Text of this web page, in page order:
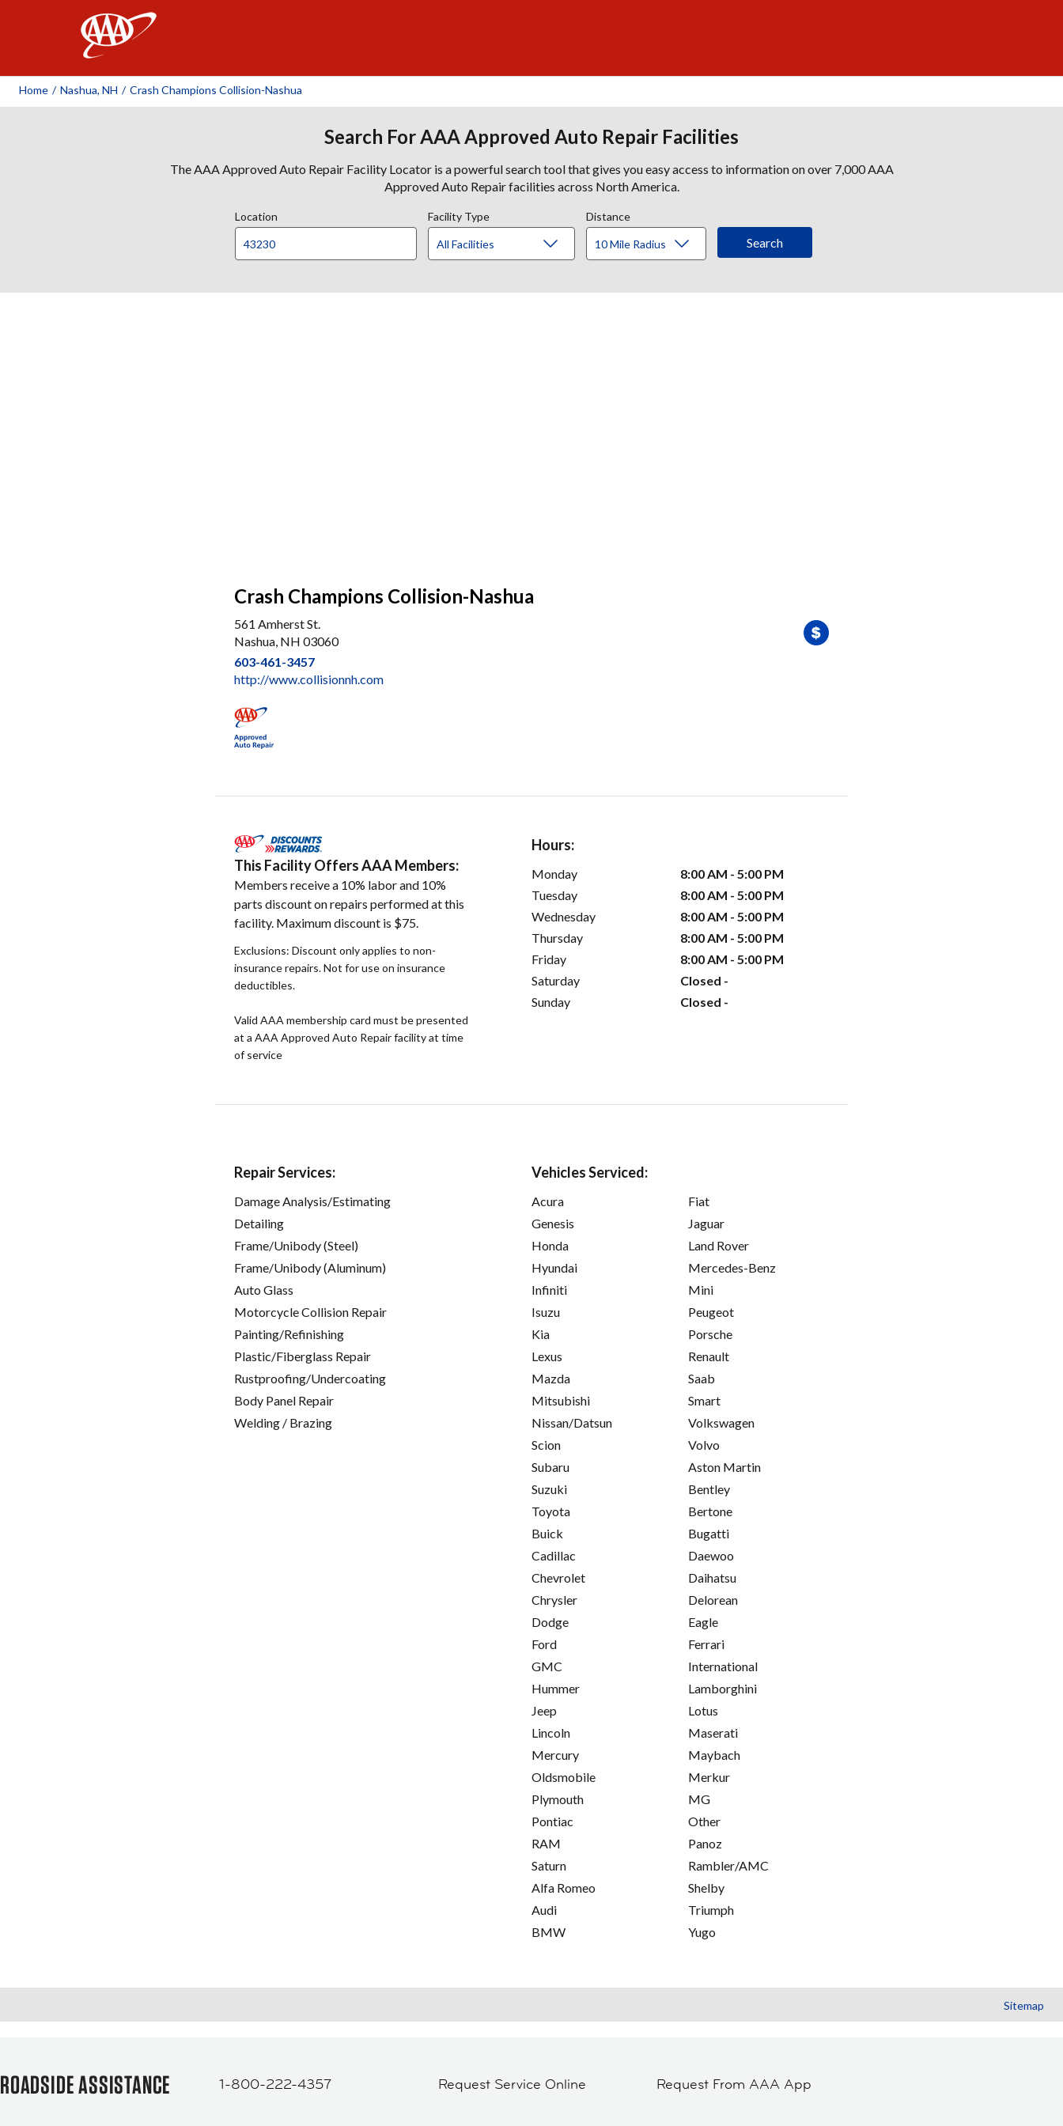
Home / Nashua, NH / Crash Champions Collision-Nashua
Search For AAA Approved Auto Repair Facilities
The AAA Approved Auto Repair Facility Locator is a powerful search tool that gives you easy access to information on over 7,000 AAA
Approved Auto Repair facilities across North America.
Location Facility Type Distance
Crash Champions Collision-Nashua
561 Amherst St.
Nashua, NH 03060
603-461-3457
http://www.collisionnh.com
This Facility Offers AAA Members:
Members receive a 10% labor and 10%
parts discount on repairs performed at this
facility. Maximum discount is $75.
Exclusions: Discount only applies to non-
insurance repairs. Not for use on insurance
deductibles.
Valid AAA membership card must be presented
at a AAA Approved Auto Repair facility at time
of service
Hours:
Monday
8:00 AM - 5:00 PM
Tuesday
8:00 AM - 5:00 PM
Wednesday
8:00 AM - 5:00 PM
Thursday
8:00 AM - 5:00 PM
Friday
8:00 AM - 5:00 PM
Saturday
Closed -
Sunday
Closed -
Repair Services:
Damage Analysis/Estimating
Detailing
Frame/Unibody (Steel)
Frame/Unibody (Aluminum)
Auto Glass
Motorcycle Collision Repair
Painting/Refinishing
Plastic/Fiberglass Repair
Rustproofing/Undercoating
Body Panel Repair
Welding / Brazing
Vehicles Serviced:
Acura
Genesis
Honda
Hyundai
Infiniti
Isuzu
Kia
Lexus
Mazda
Mitsubishi
Nissan/Datsun
Scion
Subaru
Suzuki
Toyota
Buick
Cadillac
Chevrolet
Chrysler
Dodge
Ford
GMC
Hummer
Jeep
Lincoln
Mercury
Oldsmobile
Plymouth
Pontiac
RAM
Saturn
Alfa Romeo
Audi
BMW
Fiat
Jaguar
Land Rover
Mercedes-Benz
Mini
Peugeot
Porsche
Renault
Saab
Smart
Volkswagen
Volvo
Aston Martin
Bentley
Bertone
Bugatti
Daewoo
Daihatsu
Delorean
Eagle
Ferrari
International
Lamborghini
Lotus
Maserati
Maybach
Merkur
MG
Other
Panoz
Rambler/AMC
Shelby
Triumph
Yugo
Sitemap
ROADSIDE ASSISTANCE 1-800-222-4357 Request Service Online Request From AAA App